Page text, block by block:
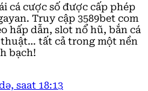
cá cược số được cấp phép
Truy cập 3589bet com
hấp dẫn, slot nổ hũ, bắn cá
thuật… tất cả trong một nền
bạch!
saat 18:13